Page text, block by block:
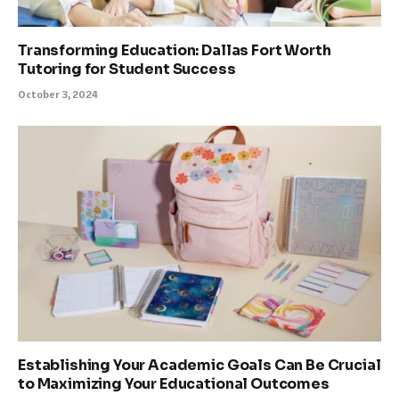
Transforming Education: Dallas Fort Worth
Tutoring for Student Success
October 3, 2024
Establishing Your Academic Goals Can Be Crucial
to Maximizing Your Educational Outcomes